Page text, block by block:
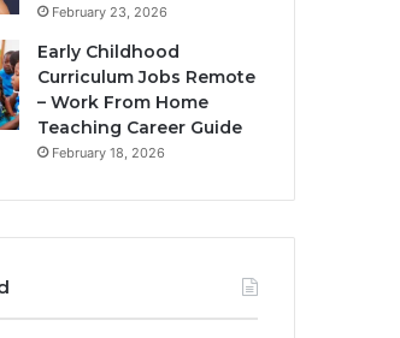
February 23, 2026
Early Childhood
Curriculum Jobs Remote
– Work From Home
Teaching Career Guide
February 18, 2026